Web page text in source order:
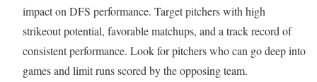
impact on DFS performance. Target pitchers with high
strikeout potential, favorable matchups, and a track record of
consistent performance. Look for pitchers who can go deep into
games and limit runs scored by the opposing team.